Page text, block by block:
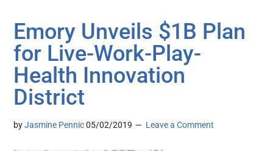
Emory Unveils $1B Plan
for Live-Work-Play-
Health Innovation
District
byJasmine Pennic 05/02/2019 Leave a Comment